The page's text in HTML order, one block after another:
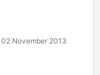
November 2013